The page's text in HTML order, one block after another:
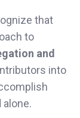
that
to
and
into